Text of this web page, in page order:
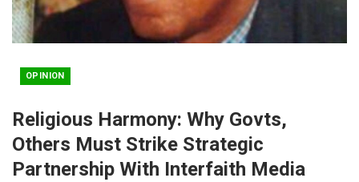
OPINION
Religious Harmony: Why Govts,
Others Must Strike Strategic
Partnership With Interfaith Media